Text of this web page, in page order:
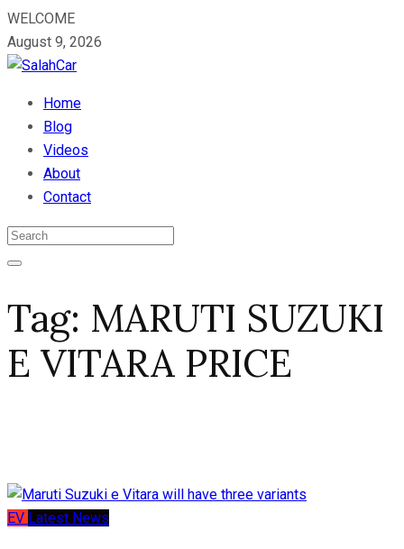
WELCOME
August 9, 2026
Home
Blog
Videos
About
Contact
Tag: MARUTI SUZUKI
E VITARA PRICE
EV Latest News